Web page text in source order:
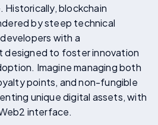
Historically, blockchain
by steep technical
with a
designed to foster innovation
Imagine managing both
points, and non-fungible
unique digital assets, with
interface.